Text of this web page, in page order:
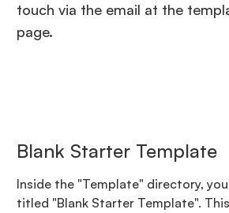
touch via the email at the
page.
Blank Starter Template
Inside the "Template" directory,
titled "Blank Starter Template".